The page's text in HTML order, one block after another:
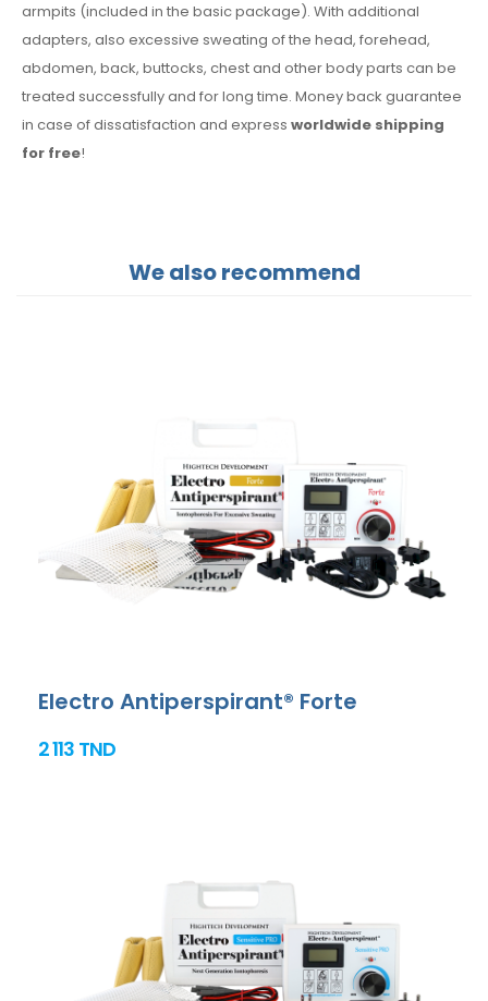
armpits (included in the basic package). With additional
adapters, also excessive sweating of the head, forehead,
abdomen, back, buttocks, chest and other body parts can be
treated successfully and for long time. Money back guarantee
in case of dissatisfaction and express worldwide shipping
for free!
We also recommend
Electro Antiperspirant® Forte
2 113 TND